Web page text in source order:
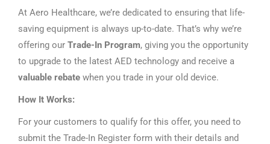
At Aero Healthcare, we’re dedicated to ensuring that life-
saving equipment is always up-to-date. That’s why we’re
offering our Trade-In Program, giving you the opportunity
to upgrade to the latest AED technology and receive a
valuable rebate when you trade in your old device.
How It Works:
For your customers to qualify for this offer, you need to
submit the Trade-In Register form with their details and